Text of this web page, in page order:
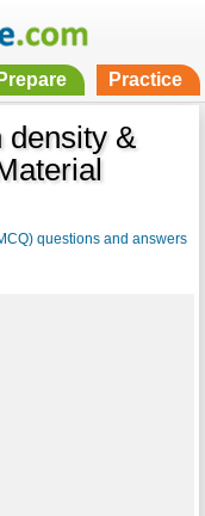
Prepare Practice
density &
questions and answers